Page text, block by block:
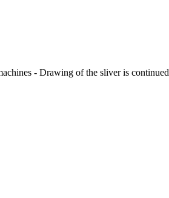
- Drawing of the sliver is continued